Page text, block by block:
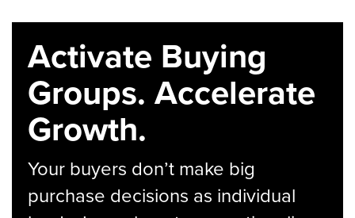
Activate Buying
Groups. Accelerate
Growth.
Your buyers don’t make big
purchase decisions as individual